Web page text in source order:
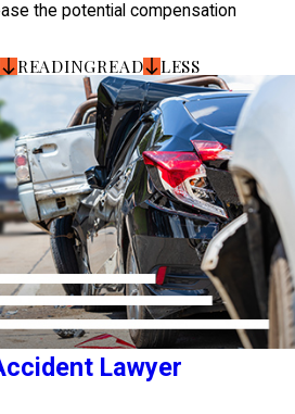
the potential compensation
READINGREAD LESS
Lawyer